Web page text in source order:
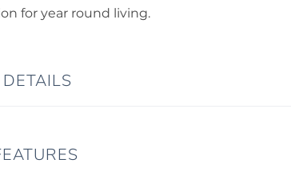
for year round living.